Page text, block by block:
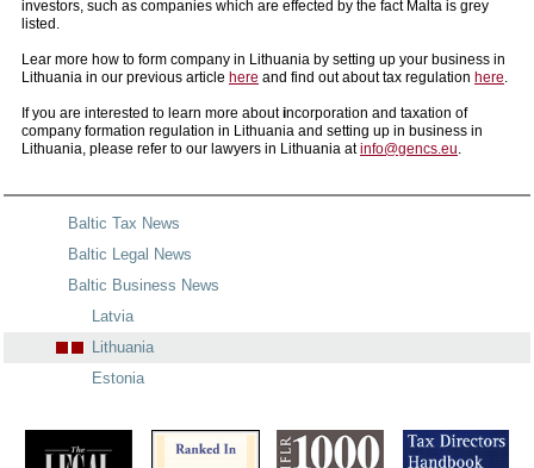
investors, such as companies which are effected by the fact Malta is grey
listed.
Lear more how to form company in Lithuania by setting up your business in
Lithuania in our previous article here and find out about tax regulation here
If you are interested to learn more aboutincorporation and taxation of
company formation regulation in Lithuania and setting up in business in
Lithuania, please refer to our lawyers in Lithuania atinfo@gencs.eu
Baltic Tax News
Baltic Legal News
Baltic Business News
Latvia
Lithuania
Estonia